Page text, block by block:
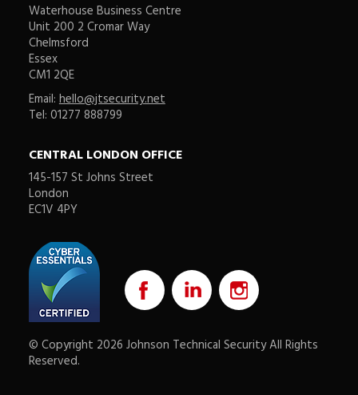
Waterhouse Business Centre
Unit 200 2 Cromar Way
Chelmsford
Essex
CM1 2QE
Email:hello@jtsecurity.net
Tel: 01277 888799
CENTRAL LONDON OFFICE
145-157 St Johns Street
London
EC1V 4PY
© Copyright 2026 Johnson Technical Security All Rights
Reserved.